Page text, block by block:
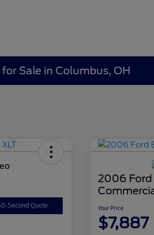
Sale in Columbus, OH
Second Quote
2006 Ford
Your Price
$7,887